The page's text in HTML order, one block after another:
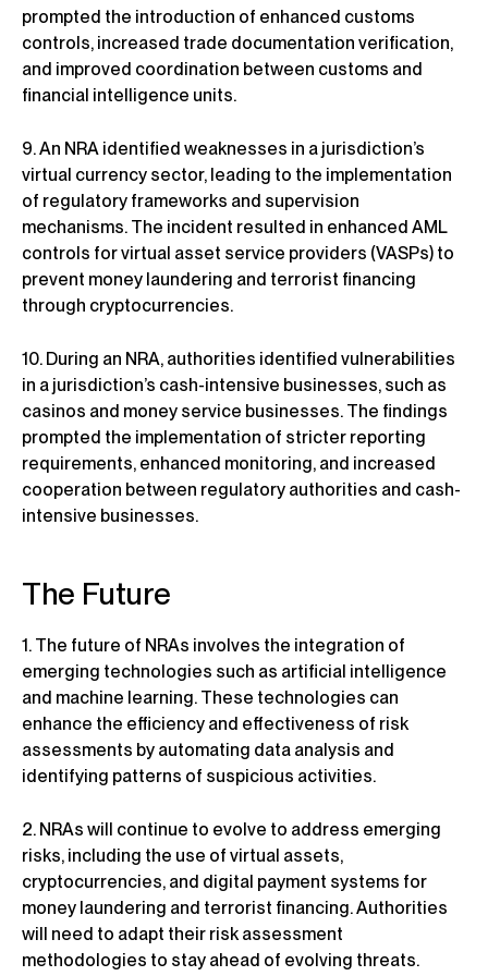
prompted the introduction of enhanced customs
controls, increased trade documentation verification,
and improved coordination between customs and
financial intelligence units.
9. An NRA identified weaknesses in a jurisdiction’s
virtual currency sector, leading to the implementation
of regulatory frameworks and supervision
mechanisms. The incident resulted in enhanced AML
controls for virtual asset service providers (VASPs) to
prevent money laundering and terrorist financing
through cryptocurrencies.
10. During an NRA, authorities identified vulnerabilities
in a jurisdiction’s cash-intensive businesses, such as
casinos and money service businesses. The findings
prompted the implementation of stricter reporting
requirements, enhanced monitoring, and increased
cooperation between regulatory authorities and cash-
intensive businesses.
The Future
1. The future of NRAs involves the integration of
emerging technologies such as artificial intelligence
and machine learning. These technologies can
enhance the efficiency and effectiveness of risk
assessments by automating data analysis and
identifying patterns of suspicious activities.
2. NRAs will continue to evolve to address emerging
risks, including the use of virtual assets,
cryptocurrencies, and digital payment systems for
money laundering and terrorist financing. Authorities
will need to adapt their risk assessment
methodologies to stay ahead of evolving threats.